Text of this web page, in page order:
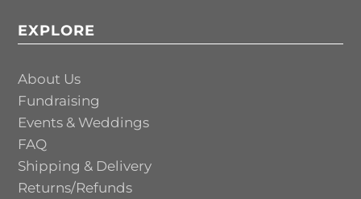
EXPLORE
About Us
Fundraising
Events & Weddings
FAQ
Shipping & Delivery
Returns/Refunds